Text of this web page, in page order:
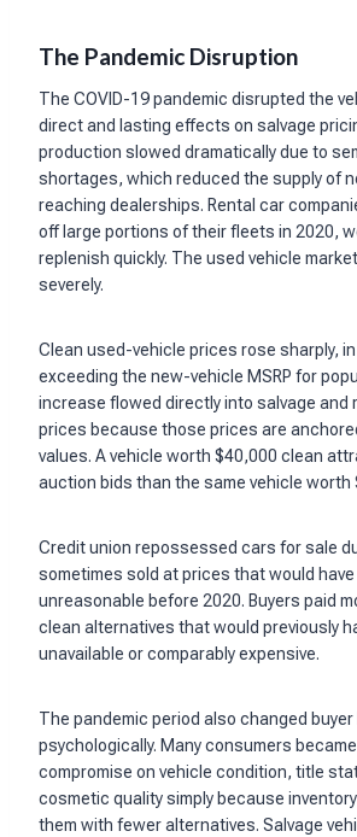
The Pandemic Disruption
The COVID-19 pandemic disrupted the
direct and lasting effects on salvage
production slowed dramatically due to
shortages, which reduced the supply of
reaching dealerships. Rental car
off large portions of their fleets in 2020,
replenish quickly. The used vehicle
severely.
Clean used-vehicle prices rose sharply,
exceeding the new-vehicle MSRP for
increase flowed directly into salvage and
prices because those prices are
values. A vehicle worth $40,000 clean
auction bids than the same vehicle worth
Credit union repossessed cars for sale
sometimes sold at prices that would have
unreasonable before 2020. Buyers paid
clean alternatives that would previously
unavailable or comparably expensive.
The pandemic period also changed buyer
psychologically. Many consumers
compromise on vehicle condition, title
cosmetic quality simply because
them with fewer alternatives. Salvage